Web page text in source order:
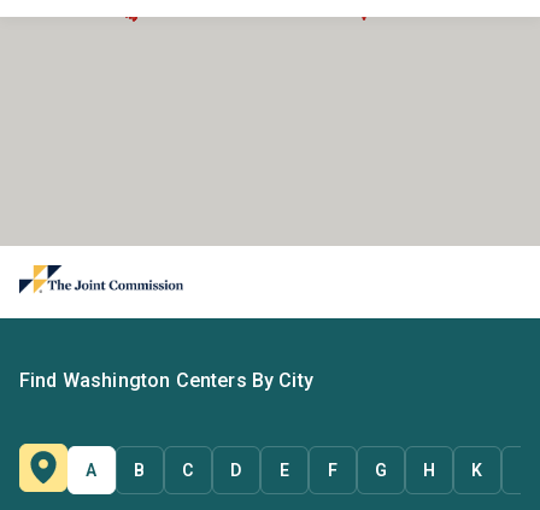
Find Washington Centers By City
A B C D E F G H K